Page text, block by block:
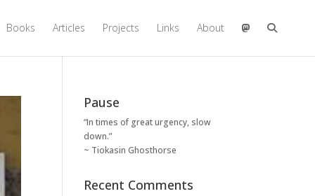
Books Articles Projects Links About
Pause
“In times of great urgency, slow
down.”
~ Tiokasin Ghosthorse
Recent Comments